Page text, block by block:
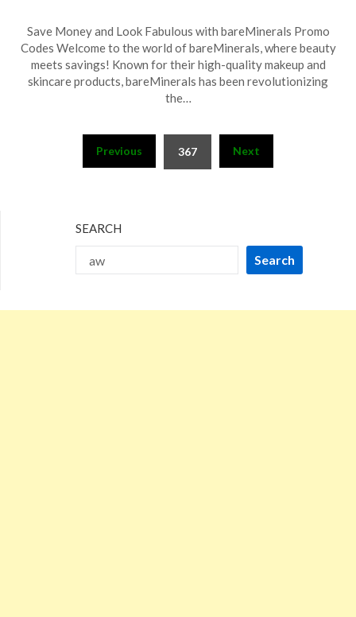
on
November
12,
2023
TheCouponsApp
Save Money and Look Fabulous with bareMinerals Promo
Codes Welcome to the world of bareMinerals, where beauty
meets savings! Known for their high-quality makeup and
skincare products, bareMinerals has been revolutionizing
the…
pagination
Previous 367 Next
SEARCH
Search